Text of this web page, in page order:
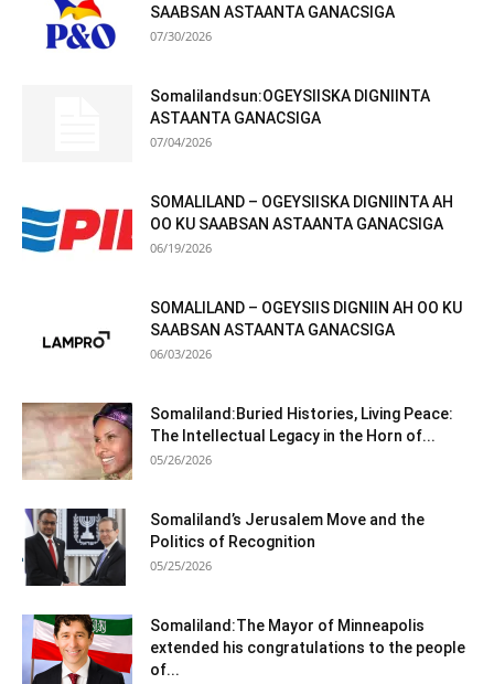
SAABSAN ASTAANTA GANACSIGA
07/30/2026
Somalilandsun:OGEYSIISKA DIGNIINTA
ASTAANTA GANACSIGA
07/04/2026
SOMALILAND – OGEYSIISKA DIGNIINTA AH
OO KU SAABSAN ASTAANTA GANACSIGA
06/19/2026
SOMALILAND – OGEYSIIS DIGNIIN AH OO KU
SAABSAN ASTAANTA GANACSIGA
06/03/2026
Somaliland:Buried Histories, Living Peace:
The Intellectual Legacy in the Horn of...
05/26/2026
Somaliland’s Jerusalem Move and the
Politics of Recognition
05/25/2026
Somaliland:The Mayor of Minneapolis
extended his congratulations to the people
of...